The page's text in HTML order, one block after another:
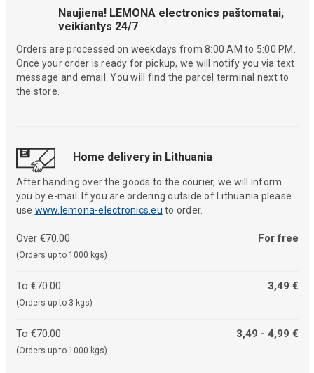
Naujiena! LEMONA electronics paštomatai,
veikiantys 24/7
Orders are processed on weekdays from 8:00 AM to 5:00 PM.
Once your order is ready for pickup, we will notify you via text
message and email. You will find the parcel terminal next to
the store.
Home delivery in Lithuania
After handing over the goods to the courier, we will inform
you by e-mail. If you are ordering outside of Lithuania please
use www.lemona-electronics.eu to order.
Over €70.00
(Orders up to 1000 kgs)
For free
To €70.00
(Orders up to 3 kgs)
3,49 €
To €70.00
(Orders up to 1000 kgs)
3,49 - 4,99 €